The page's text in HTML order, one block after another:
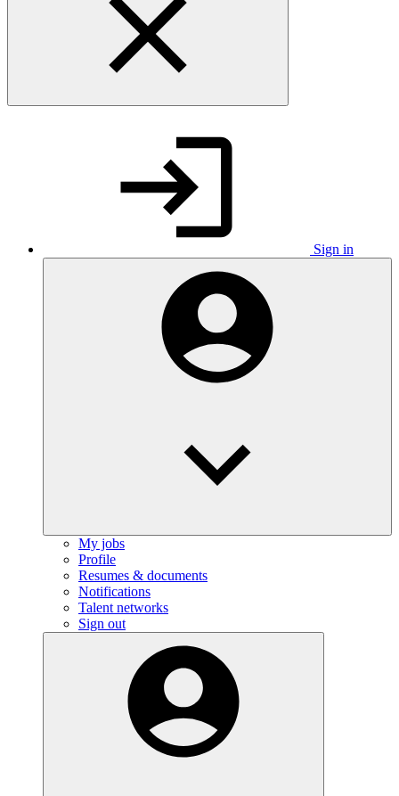
Sign in
My jobs
Profile
Resumes & documents
Notifications
Talent networks
Sign out